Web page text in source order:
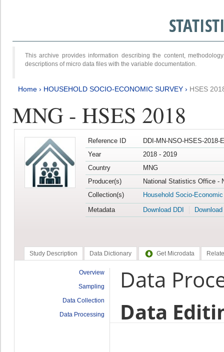
This archive provides information describing the content,
descriptions of micro data files with the variable documentation.
Home › HOUSEHOLD SOCIO-ECONOMIC SURVEY › HSES
MNG - HSES 2018
Reference ID
DDI-MN-NSO-HSES-2018-
Year
2018 - 2019
Country
MNG
Producer(s)
National Statistics Office -
Collection(s)
Household Socio-
Metadata
Download DDI
Study Description Data Dictionary Get Microdata
Overview
Sampling
Data Collection
Data Processing
Data
Data